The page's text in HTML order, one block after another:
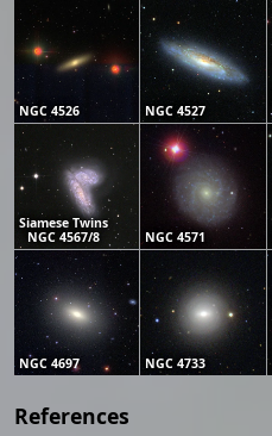
NGC 4526 NGC 4527
Siamese Twins
NGC 4567/8
NGC 4571
NGC 4697 NGC 4733
References